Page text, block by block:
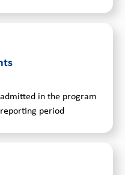
in the program
period